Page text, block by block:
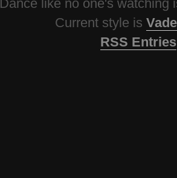
Dance like no one's watching
Current style is
RSS Entries